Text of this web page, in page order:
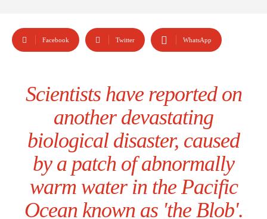
Facebook Twitter WhatsApp
Scientists have reported on
another devastating
biological disaster, caused
by a patch of abnormally
warm water in the Pacific
Ocean known as 'the Blob'.